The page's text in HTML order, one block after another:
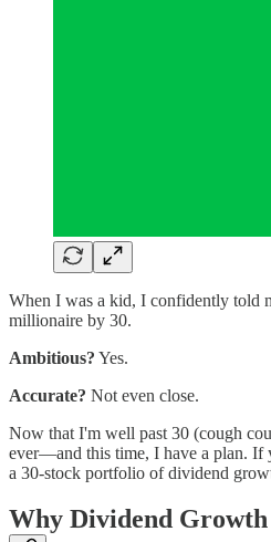
When I was a kid, I confidently told
millionaire by 30.
Ambitious? Yes.
Accurate? Not even close.
Now that I'm well past 30 (cough
ever—and this time, I have a plan. If
a 30-stock portfolio of dividend
Why Dividend